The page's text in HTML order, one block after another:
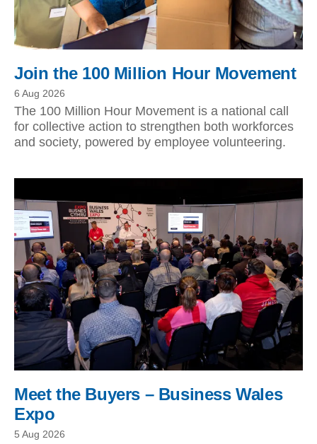
Join the 100 Million Hour Movement
6 Aug 2026
The 100 Million Hour Movement is a national call
for collective action to strengthen both workforces
and society, powered by employee volunteering.
Meet the Buyers – Business Wales
Expo
5 Aug 2026